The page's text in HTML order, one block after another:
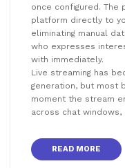
once configured. The
platform directly to
eliminating manual
who expresses
with immediately.
Live streaming has
generation, but most
moment the stream
across chat windows,
READ MORE